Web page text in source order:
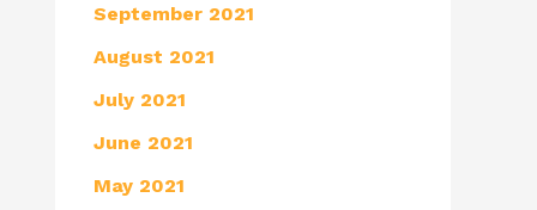
September 2021
August 2021
July 2021
June 2021
May 2021